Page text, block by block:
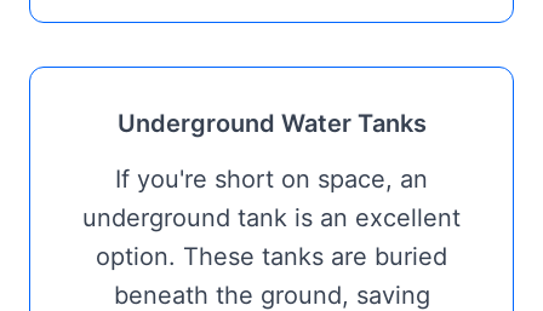
Underground Water Tanks
If you're short on space, an
underground tank is an excellent
option. These tanks are buried
beneath the ground, saving